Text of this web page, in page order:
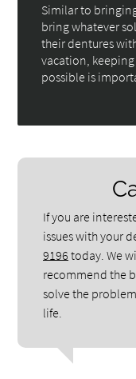
Similar to
bring whatever
their dentures
vacation,
possible is
If you are
issues with your
9196 today. We
recommend the
solve the
life.